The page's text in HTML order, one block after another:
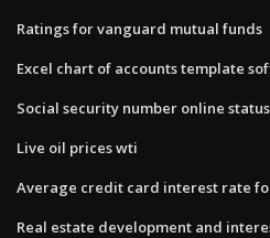
Ratings for vanguard mutual funds
Excel chart of accounts template
Social security number online status
Live oil prices wti
Average credit card interest rate
Real estate development and